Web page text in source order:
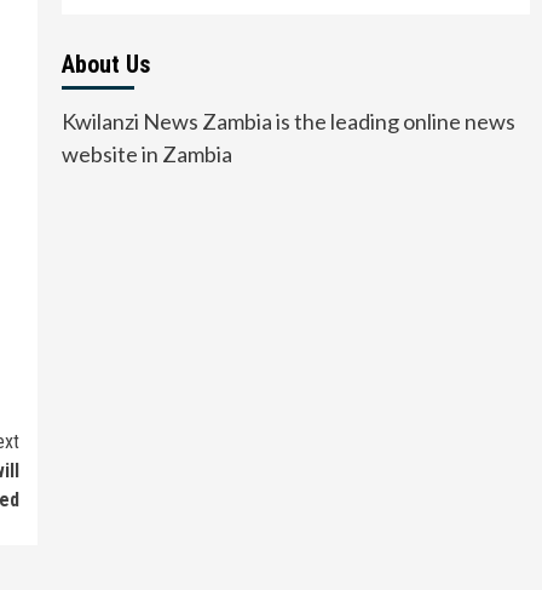
About Us
Kwilanzi News Zambia is the leading online news
website in Zambia